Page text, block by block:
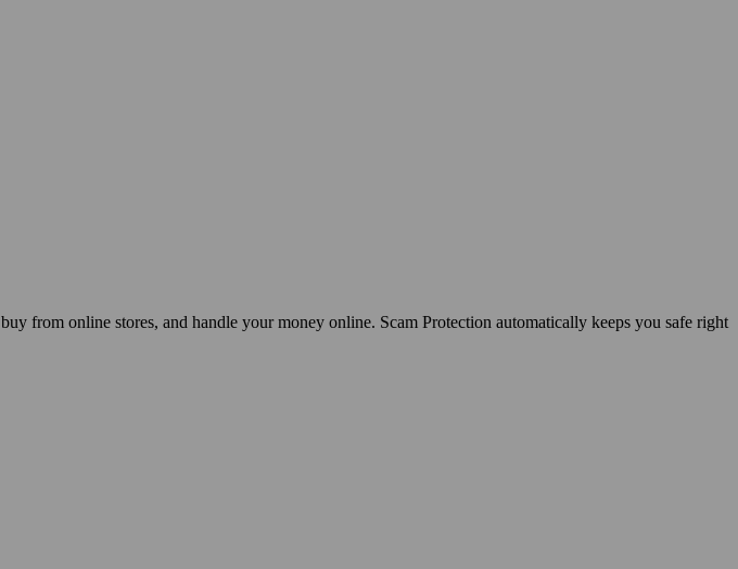
from online stores, and handle your money online. Scam Protection automatically keeps you safe right